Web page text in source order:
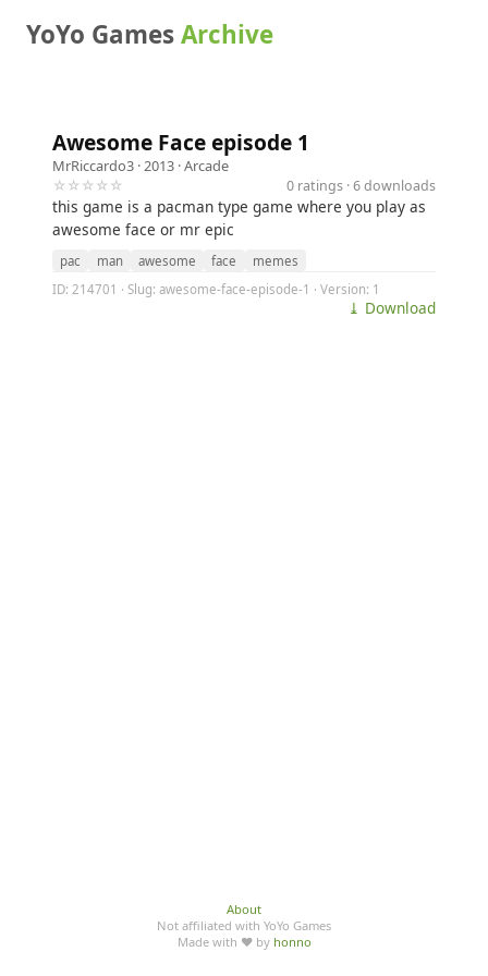
YoYo GamesArchive
Awesome Face episode 1
MrRiccardo3 · 2013 ·Arcade
☆☆☆☆☆
0 ratings · 6 downloads
this game is a pacman type game where you play as
awesome face or mr epic
pac man awesome face
memes
ID: 214701 · Slug: awesome-face-episode-1 · Version: 1
⤓ Download
About
Not affiliated with YoYo Games
Made with ♥ by honno